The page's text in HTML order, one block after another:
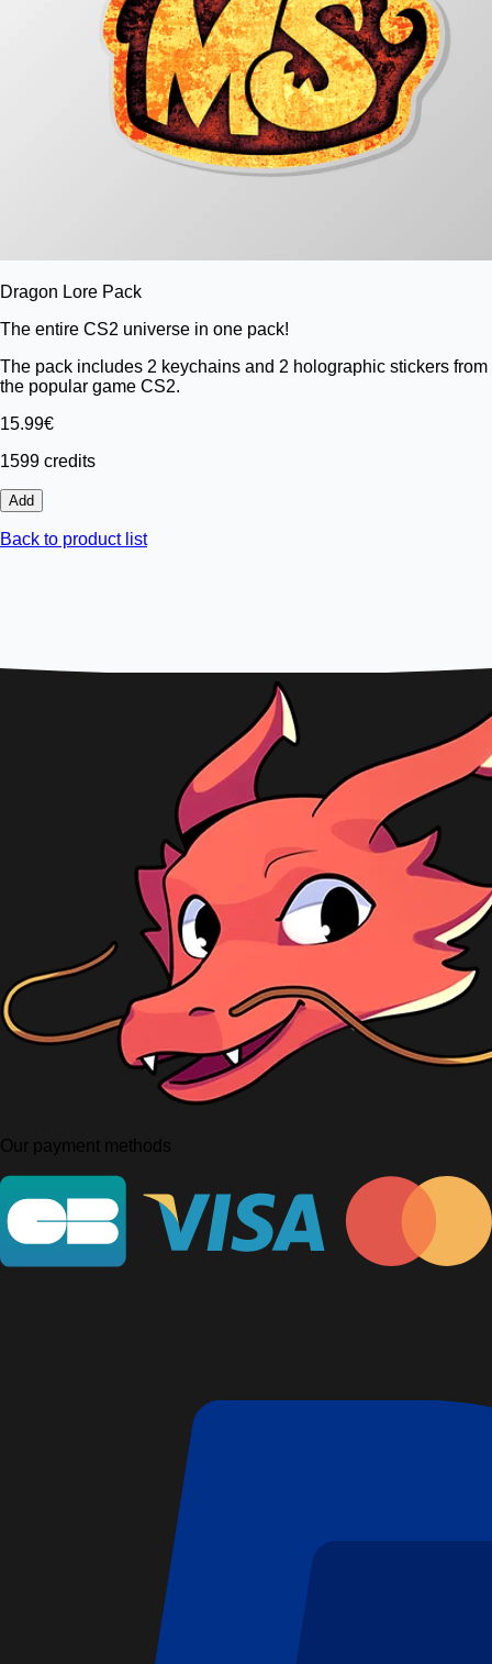
Dragon Lore Pack
The entire CS2 universe in one pack!
The pack includes 2 keychains and 2 holographic stickers from
the popular game CS2.
15.99€
1599 credits
Add
Back to product list
Our payment methods